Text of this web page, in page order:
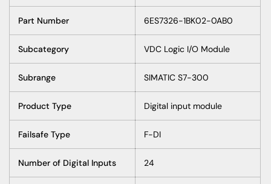
Part Number 6ES7326-1BK02-0AB0
Subcategory VDC Logic I/O Module
Subrange SIMATIC S7-300
Product Type Digital input module
Failsafe Type F-DI
Number of Digital Inputs 24